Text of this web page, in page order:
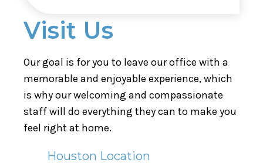
Visit Us
Our goal is for you to leave our office with a
memorable and enjoyable experience, which
is why our welcoming and compassionate
staff will do everything they can to make you
feel right at home.
Houston Location